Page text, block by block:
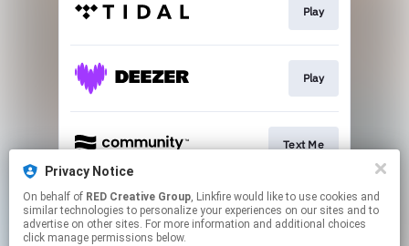
Play
Play
Text Me
This page may contain affiliate links.
By using this service, you agree to the use of cookies.
Click hereto manage your permissions.
Privacy Notice
On behalf of RED Creative Group, Linkfire would like to use cookies and
similar technologies to personalize your experiences on our sites and to
advertise on other sites. For more information and additional choices
click manage permissions below.